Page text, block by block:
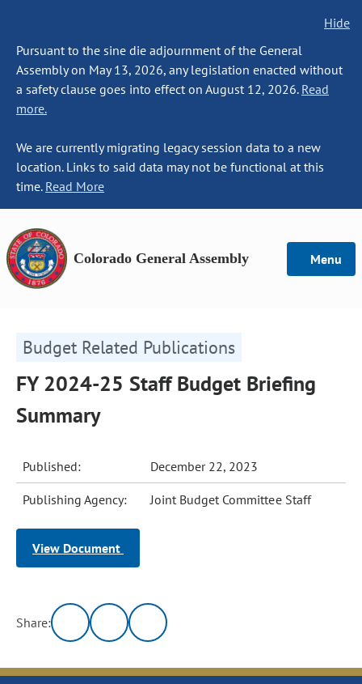
Hide
Pursuant to the sine die adjournment of the General
Assembly on May 13, 2026, any legislation enacted without
a safety clause goes into effect on August 12, 2026. Read
more.
We are currently migrating legacy session data to a new
location. Links to said data may not be functional at this
time. Read More
Colorado General Assembly Menu
Budget Related Publications
FY 2024-25 Staff Budget Briefing
Summary
Published: December 22, 2023
Publishing Agency: Joint Budget Committee Staff
View Document
Share: